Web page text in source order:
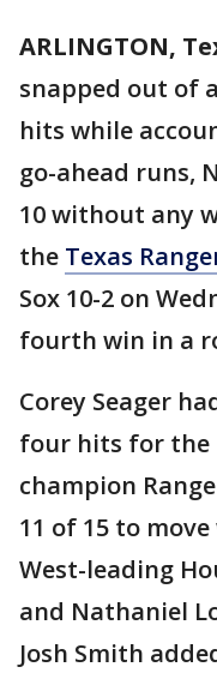
ARLINGTON,
snapped out of
hits while
go-ahead runs,
10 without any
the Texas
Sox 10-2 on
fourth win in a
Corey Seager
four hits for the
champion
11 of 15 to
West-leading
and Nathaniel
Josh Smith